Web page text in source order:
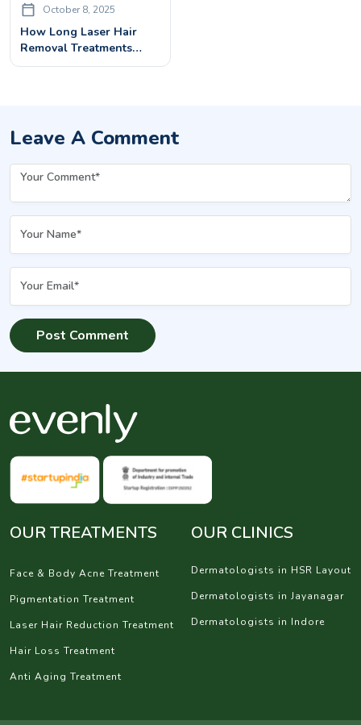
October 8, 2025
How Long Laser Hair
Removal Treatments
Last? Permanent Or
Leave A Comment
OUR TREATMENTS
Face & Body Acne Treatment
Pigmentation Treatment
Laser Hair Reduction Treatment
Hair Loss Treatment
Anti Aging Treatment
OUR CLINICS
Dermatologists in HSR Layout
Dermatologists in Jayanagar
Dermatologists in Indore